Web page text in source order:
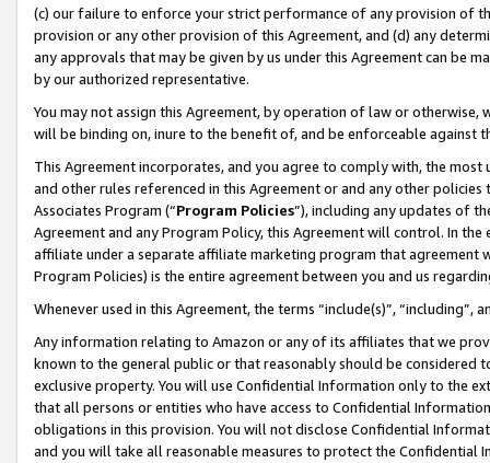
(c) our failure to enforce your strict performance of any provision of
provision or any other provision of this Agreement, and (d) any
any approvals that may be given by us under this Agreement can be
by our authorized representative.
You may not assign this Agreement, by operation of law or
will be binding on, inure to the benefit of, and be enforceable against
This Agreement incorporates, and you agree to comply with, the
and other rules referenced in this Agreement or and any other
Associates Program (“Program Policies”), including any updates of
Agreement and any Program Policy, this Agreement will control. In
affiliate under a separate affiliate marketing program that agreement
Program Policies) is the entire agreement between you and us
Whenever used in this Agreement, the terms “include(s)”,
Any information relating to Amazon or any of its affiliates that we
known to the general public or that reasonably should be considered
exclusive property. You will use Confidential Information only to the
that all persons or entities who have access to Confidential
obligations in this provision. You will not disclose Confidential
and you will take all reasonable measures to protect the Confidential